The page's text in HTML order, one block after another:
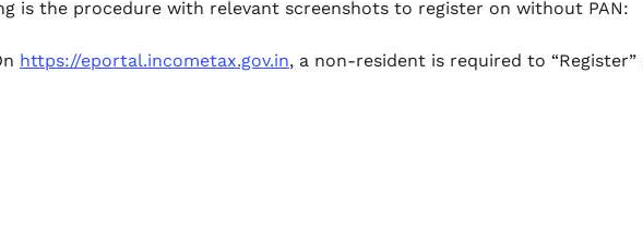
is the procedure with relevant screenshots to register on without PAN:
https://eportal.incometax.gov.in, a non-resident is required to